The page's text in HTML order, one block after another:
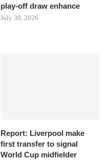
play-off draw enhance
July 30, 2026
Report: Liverpool make
first transfer to signal
World Cup midfielder